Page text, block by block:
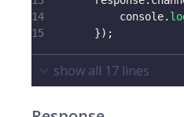
14
console.
15
}) ;
show all 17 lines